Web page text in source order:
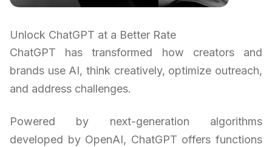
Unlock ChatGPT at a Better Rate
ChatGPT has transformed how creators and
brands use AI, think creatively, optimize outreach,
and address challenges.
Powered by next-generation algorithms
developed by OpenAI, ChatGPT offers functions